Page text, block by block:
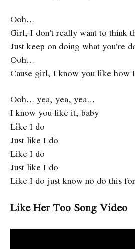
Ooh…
Girl, I don’t really want to think
Just keep on doing what you’re
Ooh…
Cause girl, I know you like how
Ooh… yea, yea, yea…
I know you like it, baby
Like I do
Just like I do
Like I do
Just like I do
Like I do just know no do this
Like Her Too Song Video